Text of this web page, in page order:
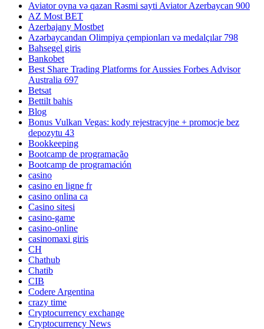
Aviator oyna və qazan Rəsmi sayti Aviator Azerbaycan 900
AZ Most BET
Azerbajany Mostbet
Azərbaycandan Olimpiya çempionları və medalçılar 798
Bahsegel giris
Bankobet
Best Share Trading Platforms for Aussies Forbes Advisor
Australia 697
Betsat
Bettilt bahis
Blog
Bonus Vulkan Vegas: kody rejestracyjne + promocje bez
depozytu 43
Bookkeeping
Bootcamp de programação
Bootcamp de programación
casino
casino en ligne fr
casino onlina ca
Casino sitesi
casino-game
casino-online
casinomaxi giris
CH
Chathub
Chatib
CIB
Codere Argentina
crazy time
Cryptocurrency exchange
Cryptocurrency News